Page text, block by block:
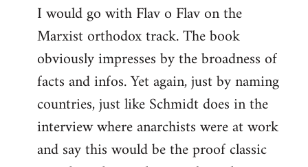
to
Welcome
libcom.org
I would go with Flav o Flav on the
Marxist orthodox track. The book
obviously impresses by the broadness of
facts and infos. Yet again, just by naming
countries, just like Schmidt does in the
interview where anarchists were at work
and say this would be the proof classic